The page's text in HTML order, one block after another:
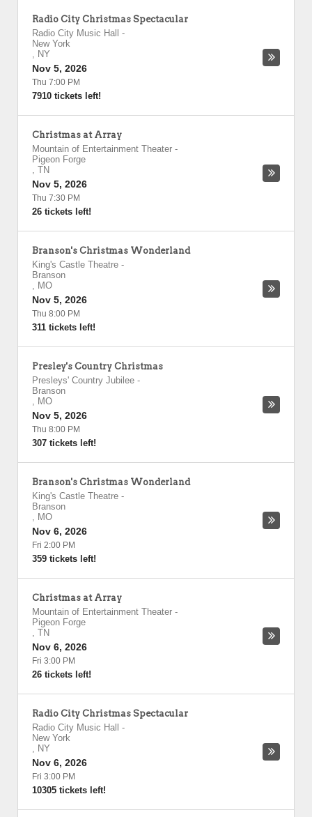
Radio City Christmas Spectacular
Radio City Music Hall
-
New York
, NY
Nov 5, 2026
Thu 7:00 PM
7910 tickets left!
Christmas at Array
Mountain of Entertainment Theater -
Pigeon Forge
, TN
Nov 5, 2026
Thu 7:30 PM
26 tickets left!
Branson's Christmas Wonderland
King's Castle Theatre -
Branson
, MO
Nov 5, 2026
Thu 8:00 PM
311 tickets left!
Presley's Country Christmas
Presleys' Country Jubilee -
Branson
, MO
Nov 5, 2026
Thu 8:00 PM
307 tickets left!
Branson's Christmas Wonderland
King's Castle Theatre -
Branson
, MO
Nov 6, 2026
Fri 2:00 PM
359 tickets left!
Christmas at Array
Mountain of Entertainment Theater -
Pigeon Forge
, TN
Nov 6, 2026
Fri 3:00 PM
26 tickets left!
Radio City Christmas Spectacular
Radio City Music Hall
-
New York
, NY
Nov 6, 2026
Fri 3:00 PM
10305 tickets left!